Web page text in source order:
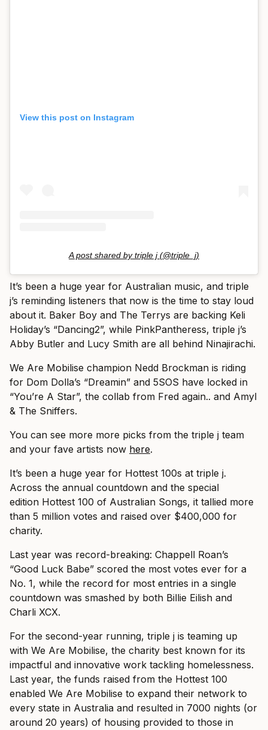
View this post on Instagram
A post shared by triple j (@triple_j)
It’s been a huge year for Australian music, and triple
j’s reminding listeners that now is the time to stay loud
about it. Baker Boy and The Terrys are backing Keli
Holiday’s “Dancing2”, while PinkPantheress, triple j’s
Abby Butler and Lucy Smith are all behind Ninajirachi.
We Are Mobilise champion Nedd Brockman is riding
for Dom Dolla’s “Dreamin” and 5SOS have locked in
“You’re A Star”, the collab from Fred again.. and Amyl
& The Sniffers.
You can see more more picks from the triple j team
and your fave artists now here.
It’s been a huge year for Hottest 100s at triple j.
Across the annual countdown and the special
edition Hottest 100 of Australian Songs, it tallied more
than 5 million votes and raised over $400,000 for
charity.
Last year was record-breaking: Chappell Roan’s
“Good Luck Babe” scored the most votes ever for a
No. 1, while the record for most entries in a single
countdown was smashed by both Billie Eilish and
Charli XCX.
For the second-year running, triple j is teaming up
with We Are Mobilise, the charity best known for its
impactful and innovative work tackling homelessness.
Last year, the funds raised from the Hottest 100
enabled We Are Mobilise to expand their network to
every state in Australia and resulted in 7000 nights (or
around 20 years) of housing provided to those in